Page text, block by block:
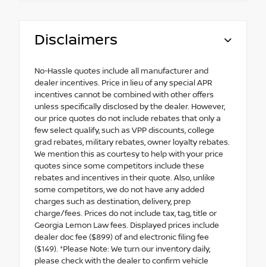
Disclaimers
No-Hassle quotes include all manufacturer and
dealer incentives. Price in lieu of any special APR
incentives cannot be combined with other offers
unless specifically disclosed by the dealer. However,
our price quotes do not include rebates that only a
few select qualify, such as VPP discounts, college
grad rebates, military rebates, owner loyalty rebates.
We mention this as courtesy to help with your price
quotes since some competitors include these
rebates and incentives in their quote. Also, unlike
some competitors, we do not have any added
charges such as destination, delivery, prep
charge/fees. Prices do not include tax, tag, title or
Georgia Lemon Law fees. Displayed prices include
dealer doc fee ($899) of and electronic filing fee
($149). *Please Note: We turn our inventory daily,
please check with the dealer to confirm vehicle